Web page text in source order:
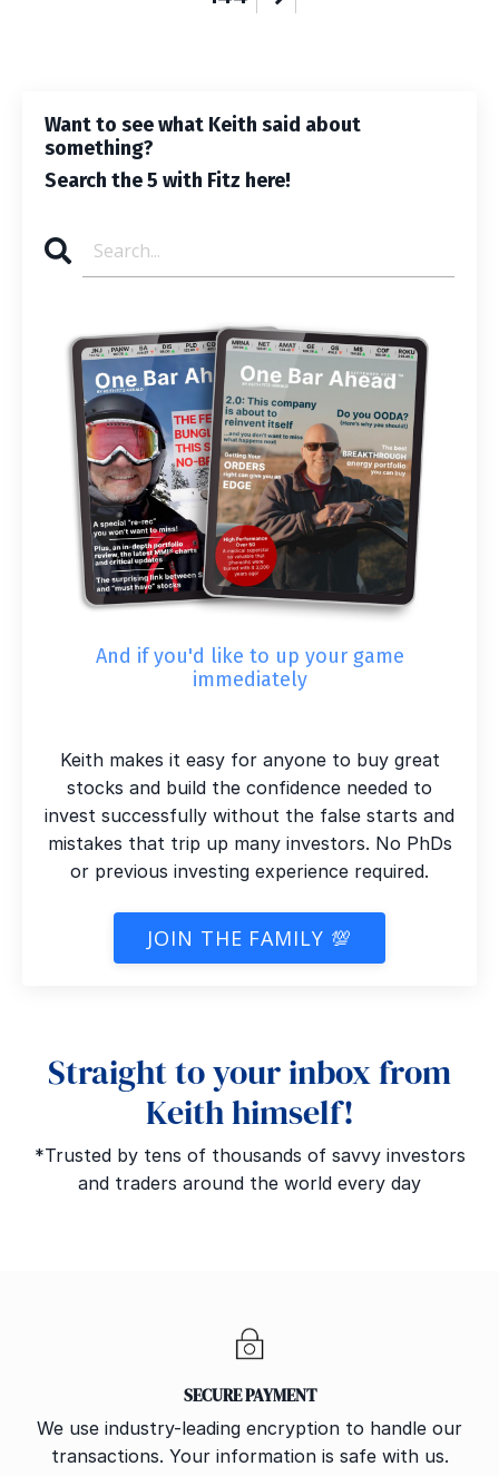
Want to see what Keith said about
something?
Search the 5 with Fitz here!
And if you'd like to up your game
immediately
Keith makes it easy for anyone to buy great
stocks and build the confidence needed to
invest successfully without the false starts and
mistakes that trip up many investors. No PhDs
or previous investing experience required.
JOIN THE FAMILY 💯
Straight to your inbox from
Keith himself!
*Trusted by tens of thousands of savvy investors
and traders around the world every day
SECURE PAYMENT
We use industry-leading encryption to handle our
transactions. Your information is safe with us.